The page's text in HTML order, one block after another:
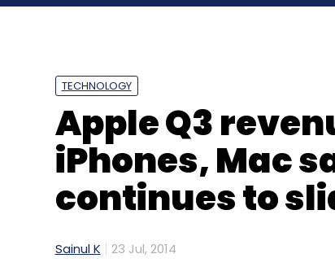
TECHNOLOGY
Apple Q3
iPhones, Mac
continues to
Sainul K 23 Jul, 2014